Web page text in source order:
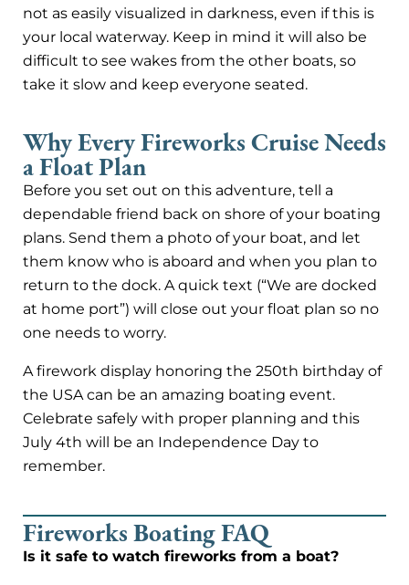
not as easily visualized in darkness, even if this is
your local waterway. Keep in mind it will also be
difficult to see wakes from the other boats, so
take it slow and keep everyone seated.
Why Every Fireworks Cruise Needs
a Float Plan
Before you set out on this adventure, tell a
dependable friend back on shore of your boating
plans. Send them a photo of your boat, and let
them know who is aboard and when you plan to
return to the dock. A quick text (“We are docked
at home port”) will close out your float plan so no
one needs to worry.
A firework display honoring the 250th birthday of
the USA can be an amazing boating event.
Celebrate safely with proper planning and this
July 4th will be an Independence Day to
remember.
Fireworks Boating FAQ
Is it safe to watch fireworks from a boat?